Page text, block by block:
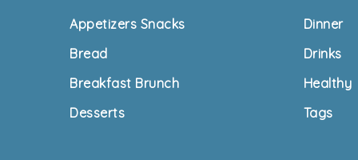
FooterAppetizers Snacks
Bread
Breakfast Brunch
Desserts
Dinner
Drinks
Healthy
Tags